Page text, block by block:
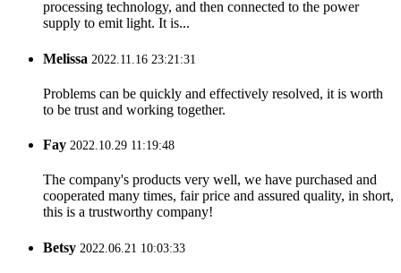
processing technology, and then connected to the power
supply to emit light. It is...
Melissa 2022.11.16 23:21:31
Problems can be quickly and effectively resolved, it is worth
to be trust and working together.
Fay 2022.10.29 11:19:48
The company's products very well, we have purchased and
cooperated many times, fair price and assured quality, in short,
this is a trustworthy company!
Betsy 2022.06.21 10:03:33